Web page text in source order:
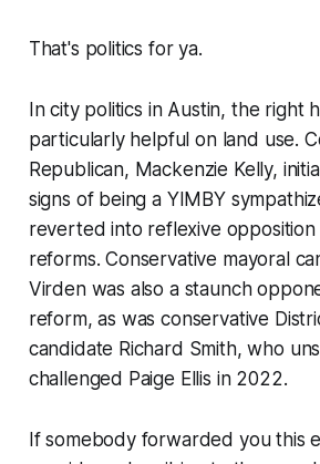
That's politics for ya.
In city politics in Austin, the right
particularly helpful on land use.
Republican, Mackenzie Kelly,
signs of being a YIMBY
reverted into reflexive opposition
reforms. Conservative mayoral
Virden was also a staunch
reform, as was conservative
candidate Richard Smith, who
challenged Paige Ellis in 2022.
If somebody forwarded you this